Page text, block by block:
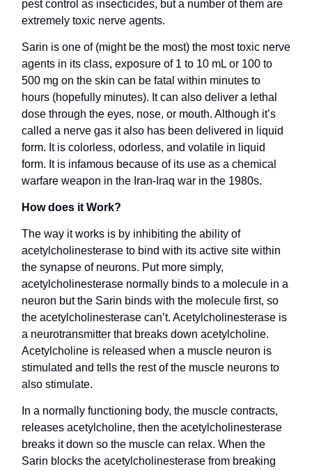
pest control as insecticides, but a number of them are
extremely toxic nerve agents.
Sarin is one of (might be the most) the most toxic nerve
agents in its class, exposure of 1 to 10 mL or 100 to
500 mg on the skin can be fatal within minutes to
hours (hopefully minutes). It can also deliver a lethal
dose through the eyes, nose, or mouth. Although it’s
called a nerve gas it also has been delivered in liquid
form. It is colorless, odorless, and volatile in liquid
form. It is infamous because of its use as a chemical
warfare weapon in the Iran-Iraq war in the 1980s.
How does it Work?
The way it works is by inhibiting the ability of
acetylcholinesterase to bind with its active site within
the synapse of neurons. Put more simply,
acetylcholinesterase normally binds to a molecule in a
neuron but the Sarin binds with the molecule first, so
the acetylcholinesterase can’t. Acetylcholinesterase is
a neurotransmitter that breaks down acetylcholine.
Acetylcholine is released when a muscle neuron is
stimulated and tells the rest of the muscle neurons to
also stimulate.
In a normally functioning body, the muscle contracts,
releases acetylcholine, then the acetylcholinesterase
breaks it down so the muscle can relax. When the
Sarin blocks the acetylcholinesterase from breaking